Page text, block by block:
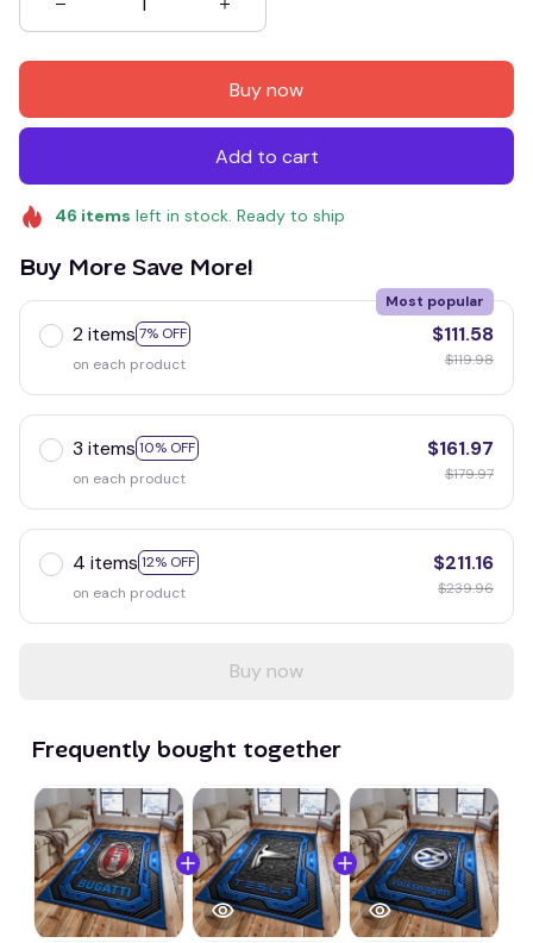
Buy now
Add to cart
46 items left in stock. Ready to ship
Buy More Save More!
2 items 7% OFF
Most popular
on each product
$111.58
$119.98
3 items 10% OFF
on each product
$161.97
$179.97
4 items 12% OFF
on each product
$211.16
$239.96
Buy now
Frequently bought together